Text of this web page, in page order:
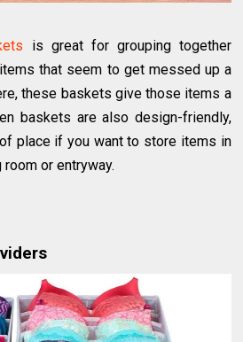
is great for grouping together
that seem to get messed up a
these baskets give those items a
baskets are also design-friendly,
place if you want to store items in
or entryway.